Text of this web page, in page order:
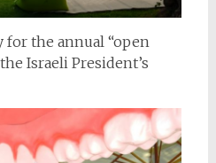
for the annual “open
the Israeli President’s